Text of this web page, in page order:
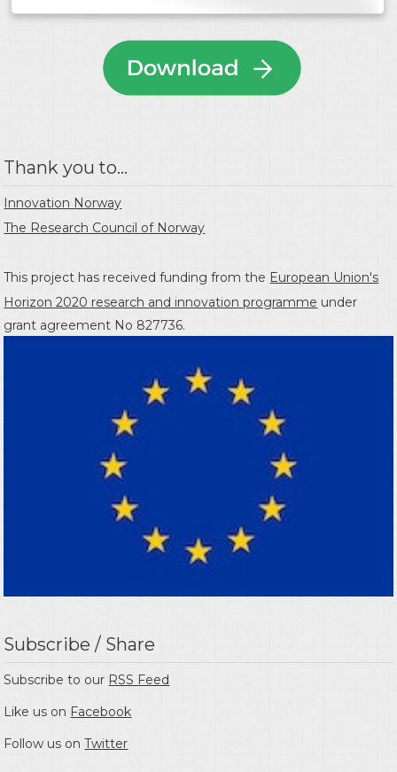
Thank you to...
Innovation Norway
The Research Council of Norway
This project has received funding from the European Union's
Horizon 2020 research and innovation programme under
grant agreement No 827736.
Subscribe / Share
Subscribe to our RSS Feed
Like us on Facebook
Follow us onTwitter